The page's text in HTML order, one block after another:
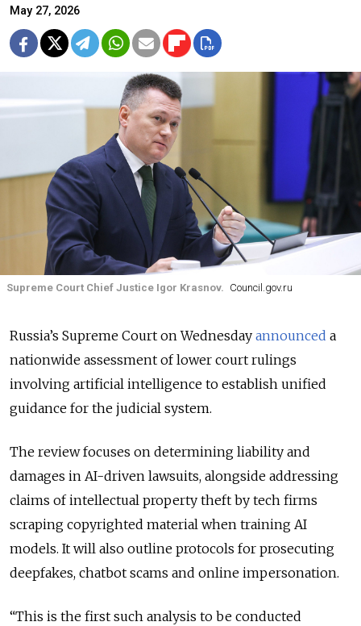
May 27, 2026
Supreme Court Chief Justice Igor Krasnov. Council.gov.ru
Russia’s Supreme Court on Wednesday announced a
nationwide assessment of lower court rulings
involving artificial intelligence to establish unified
guidance for the judicial system.
The review focuses on determining liability and
damages in AI-driven lawsuits, alongside addressing
claims of intellectual property theft by tech firms
scraping copyrighted material when training AI
models. It will also outline protocols for prosecuting
deepfakes, chatbot scams and online impersonation.
“This is the first such analysis to be conducted